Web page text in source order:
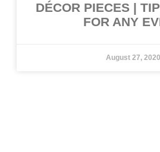
DÉCOR PIECES |
FOR ANY
August 27, 2020